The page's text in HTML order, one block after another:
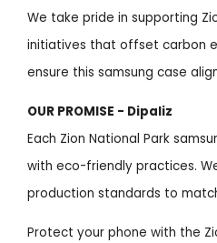
We take pride in supporting
initiatives that offset carbon
ensure this samsung case
OUR PROMISE - Dipaliz
Each Zion National Park
with eco-friendly practices.
production standards to
Protect your phone with the